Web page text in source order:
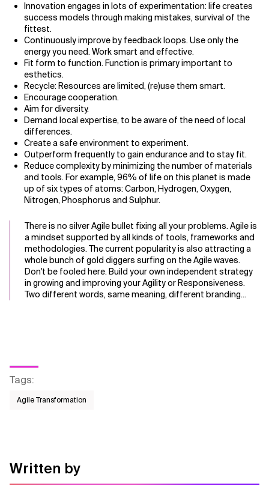
Innovation engages in lots of experimentation: life creates
success models through making mistakes, survival of the
fittest.
Continuously improve by feedback loops. Use only the
energy you need. Work smart and effective.
Fit form to function. Function is primary important to
esthetics.
Recycle: Resources are limited, (re)use them smart.
Encourage cooperation.
Aim for diversity.
Demand local expertise, to be aware of the need of local
differences.
Create a safe environment to experiment.
Outperform frequently to gain endurance and to stay fit.
Reduce complexity by minimizing the number of materials
and tools. For example, 96% of life on this planet is made
up of six types of atoms: Carbon, Hydrogen, Oxygen,
Nitrogen, Phosphorus and Sulphur.
There is no silver Agile bullet fixing all your problems. Agile is
a mindset supported by all kinds of tools, frameworks and
methodologies. The current popularity is also attracting a
whole bunch of gold diggers surfing on the Agile waves.
Don't be fooled here. Build your own independent strategy
in growing and improving your Agility or Responsiveness.
Two different words, same meaning, different branding...
Tags:
Agile Transformation
Written by